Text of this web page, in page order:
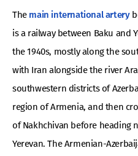
The main international artery
is a railway between Baku and
the 1940s, mostly along the
with Iran alongside the river
southwestern districts of
region of Armenia, and then
of Nakhchivan before heading
Yerevan. The Armenian-